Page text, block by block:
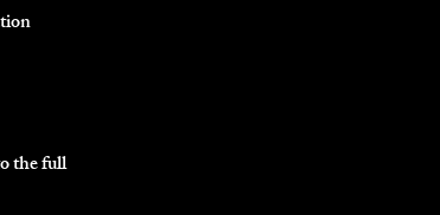
the full